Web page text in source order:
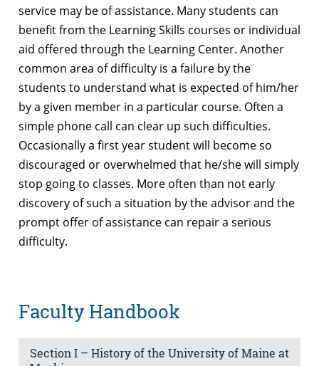
service may be of assistance. Many students can
benefit from the Learning Skills courses or individual
aid offered through the Learning Center. Another
common area of difficulty is a failure by the
students to understand what is expected of him/her
by a given member in a particular course. Often a
simple phone call can clear up such difficulties.
Occasionally a first year student will become so
discouraged or overwhelmed that he/she will simply
stop going to classes. More often than not early
discovery of such a situation by the advisor and the
prompt offer of assistance can repair a serious
difficulty.
Faculty Handbook
Section I – History of the University of Maine at